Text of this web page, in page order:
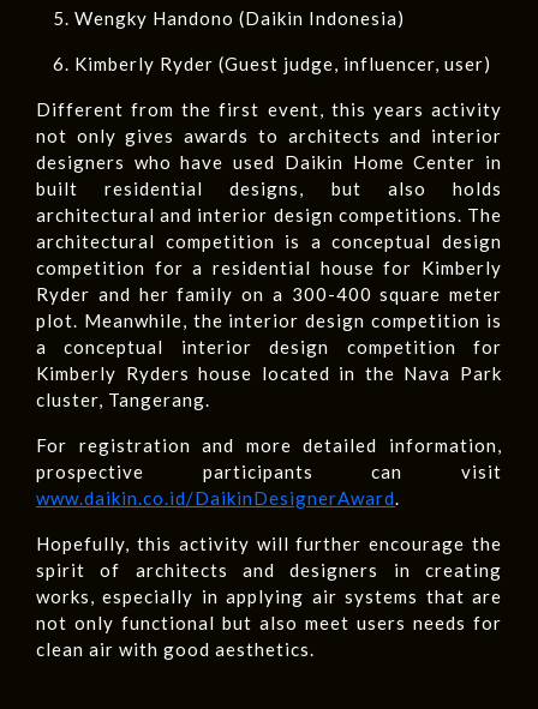
Wengky Handono (Daikin Indonesia)
Kimberly Ryder (Guest judge, influencer, user)
Different from the first event, this years activity
not only gives awards to architects and interior
designers who have used Daikin Home Center in
built residential designs, but also holds
architectural and interior design competitions. The
architectural competition is a conceptual design
competition for a residential house for Kimberly
Ryder and her family on a 300-400 square meter
plot. Meanwhile, the interior design competition is
a conceptual interior design competition for
Kimberly Ryders house located in the Nava Park
cluster, Tangerang.
For registration and more detailed information,
prospective participants can visit
www.daikin.co.id/DaikinDesignerAward.
Hopefully, this activity will further encourage the
spirit of architects and designers in creating
works, especially in applying air systems that are
not only functional but also meet users needs for
clean air with good aesthetics.